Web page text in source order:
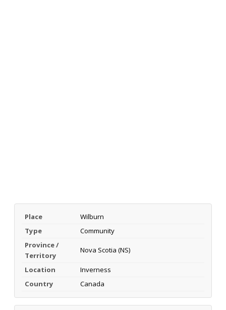
Place
Wilburn
Type
Community
Province /
Territory
Nova Scotia (NS)
Location
Inverness
Country
Canada